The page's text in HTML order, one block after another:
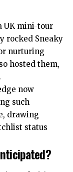
UK mini-tour
rocked Sneaky
nurturing
hosted them,
now
such
drawing
status